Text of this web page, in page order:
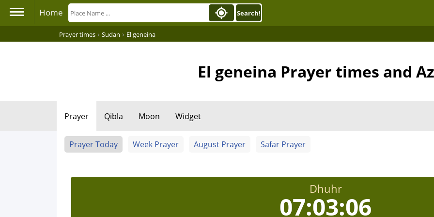
Home Search!
Prayer times › Sudan › El geneina
El geneina Prayer times and
Prayer Qibla Moon Widget
Prayer Today Week Prayer August Prayer Safar Prayer
Dhuhr
07:03:05